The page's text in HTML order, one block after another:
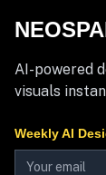
AI-powered
visuals
Weekly AI